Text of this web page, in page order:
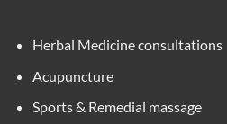
Herbal Medicine consultations
Acupuncture
Sports & Remedial massage